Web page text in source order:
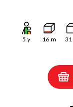
5 y 16 m 31